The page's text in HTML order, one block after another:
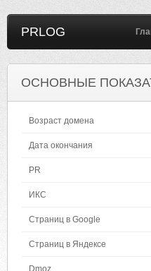
PRLOG
ОСНОВНЫЕ
Возраст домена
Дата окончания
PR
ИКС
Страниц в Google
Страниц в Яндексе
Dmoz